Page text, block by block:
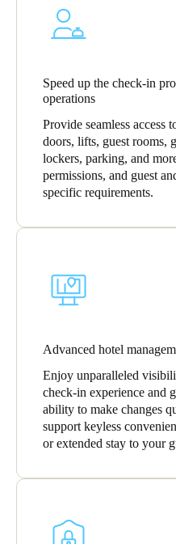
DanskereEnglish
SvenskaEnglish
Norway
NorskEnglish
Finland
Speed up the check-in
operations
Provide seamless access
doors, lifts, guest rooms,
lockers, parking, and
permissions, and guest
specific requirements.
Advanced hotel
Enjoy unparalleled
check-in experience and
ability to make changes
support keyless
or extended stay to your